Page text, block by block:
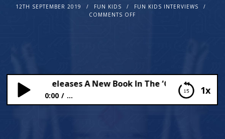
12TH SEPTEMBER 2019 FUN KIDS
FUN KIDS INTERVIEWS
COMMENTS OFF
1x
Releases A New Book In The ‘Gangster
0:00 ...